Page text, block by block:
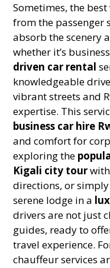
Sometimes, the
from the passenger
absorb the scenery
whether it’s
driven car rental
knowledgeable
vibrant streets and
expertise. This
business car hire
and comfort for
exploring the
Kigali city tour
directions, or
serene lodge in a
drivers are not just
guides, ready to
travel experience.
chauffeur services